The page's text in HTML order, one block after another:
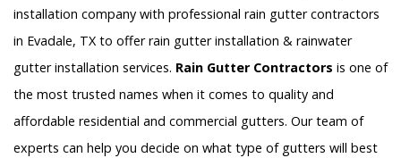
installation company with professional rain gutter contractors
in Evadale, TX to offer rain gutter installation & rainwater
gutter installation services. Rain Gutter Contractors is one of
the most trusted names when it comes to quality and
affordable residential and commercial gutters. Our team of
experts can help you decide on what type of gutters will best